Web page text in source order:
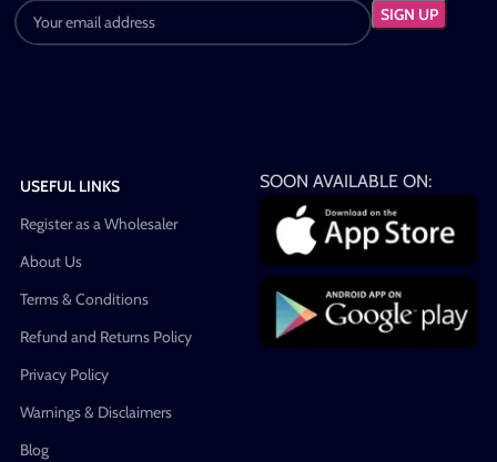
USEFUL LINKS
Register as a Wholesaler
About Us
Terms & Conditions
Refund and Returns Policy
Privacy Policy
Warnings & Disclaimers
Blog
SOON AVAILABLE ON: